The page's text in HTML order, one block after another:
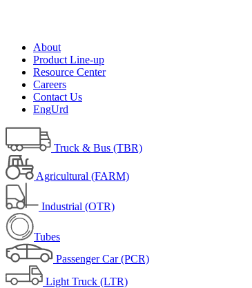
About
Product Line-up
Resource Center
Careers
Contact Us
EngUrd
Truck & Bus (TBR)
Agricultural (FARM)
Industrial (OTR)
Tubes
Passenger Car (PCR)
Light Truck (LTR)